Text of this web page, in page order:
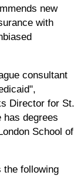
new
with
consultant
Director for St.
has degrees
School of
the following